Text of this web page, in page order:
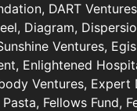
DART
Diagram,
Ventures,
Enlightened
Ventures, Expert
Fellows Fund,